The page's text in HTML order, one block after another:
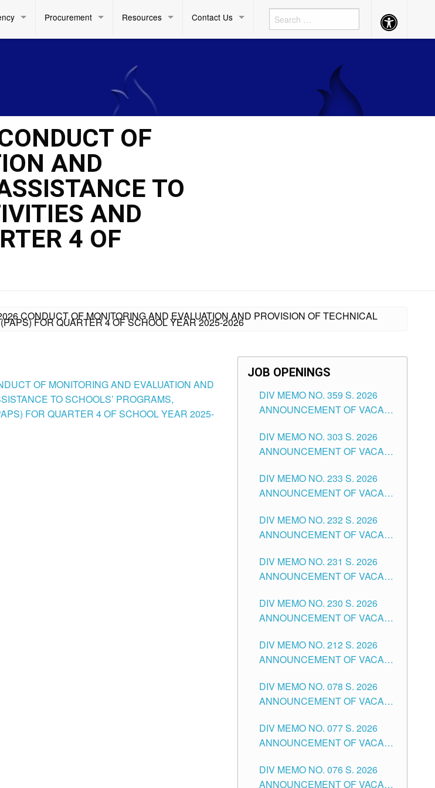
Procurement Resources Contact Us Accessibility
Button
OF
AND
TO
AND
4 OF
CONDUCT OF MONITORING AND EVALUATION AND PROVISION OF TECHNICAL
FOR QUARTER 4 OF SCHOOL YEAR 2025-2026
OF MONITORING AND EVALUATION AND
TO SCHOOLS’ PROGRAMS,
FOR QUARTER 4 OF SCHOOL YEAR 2025-
JOB OPENINGS
DIV MEMO NO. 359 S. 2026
ANNOUNCEMENT OF VACANT
ASSOCIATE-1 POSITIONS IN
THE SCHOOLS DIVISION OF
DIV MEMO NO. 303 S. 2026
ANNOUNCEMENT OF VACANT
THE SCHOOLS DIVISION OF
TUGUEGARAO CITY
DIV MEMO NO. 233 S. 2026
ANNOUNCEMENT OF VACANT
POSITIONS IN THE SCHOOLS
DIVISION OF TUGUEGARAO
DIV MEMO NO. 232 S. 2026
ANNOUNCEMENT OF VACANT
ELEMENTARY LEVEL
DIV MEMO NO. 231 S. 2026
ANNOUNCEMENT OF VACANT
SECONDARY LEVEL
DIV MEMO NO. 230 S. 2026
ANNOUNCEMENT OF VACANT
THE SCHOOLS DIVISION OF
TUGUEGARAO CITY
DIV MEMO NO. 212 S. 2026
ANNOUNCEMENT OF VACANT
TEACHING POSITIONS IN THE
DIVISION OF TUGUEGARAO
DIV MEMO NO. 078 S. 2026
ANNOUNCEMENT OF VACANT
THE SCHOOLS DIVISION OF
TUGUEGARAO CITY
DIV MEMO NO. 077 S. 2026
ANNOUNCEMENT OF VACANT
POSITIONS IN THE SCHOOLS
DIV MEMO NO. 076 S. 2026
ANNOUNCEMENT OF VACANT